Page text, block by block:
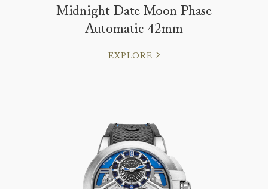
Midnight Date Moon Phase
Automatic 42mm
EXPLORE